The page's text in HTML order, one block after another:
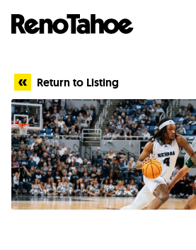
Return to Listing